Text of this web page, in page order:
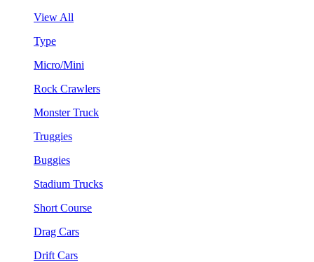
View All
Type
Micro/Mini
Rock Crawlers
Monster Truck
Truggies
Buggies
Stadium Trucks
Short Course
Drag Cars
Drift Cars